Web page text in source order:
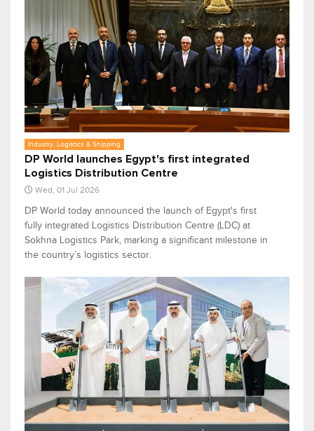
Industry, Logistics & Shipping
DP World launches Egypt's first integrated
Logistics Distribution Centre
Wed, 01 Jul 2026
DP World today announced the launch of Egypt's first
fully integrated Logistics Distribution Centre (LDC) at
Sokhna Logistics Park, marking a significant milestone in
the country’s logistics sector.